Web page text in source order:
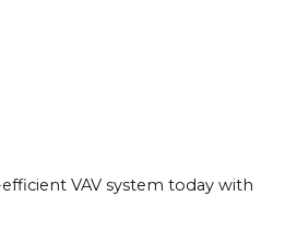
VAV system today with